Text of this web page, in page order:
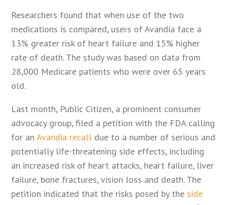
Researchers found that when use of the two
medications is compared, users of Avandia face a
13% greater risk of heart failure and 15% higher
rate of death. The study was based on data from
28,000 Medicare patients who were over 65 years
old.
Last month, Public Citizen, a prominent consumer
advocacy group, filed a petition with the FDA calling
for anAvandia recall due to a number of serious and
potentially life-threatening side effects, including
an increased risk of heart attacks, heart failure, liver
failure, bone fractures, vision loss and death. The
petition indicated that the risks posed by the side